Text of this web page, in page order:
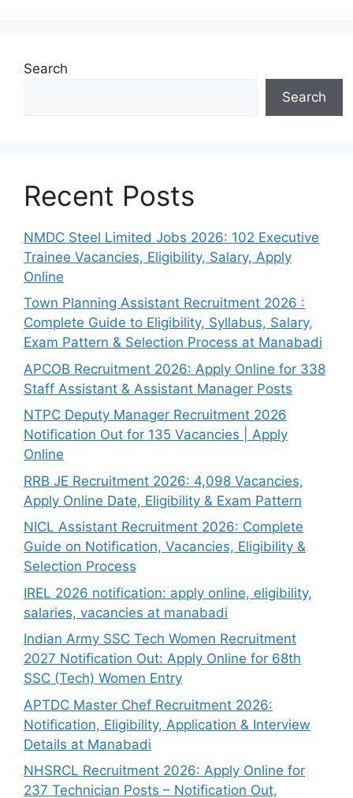
Search
Search
Recent Posts
NMDC Steel Limited Jobs 2026: 102 Executive
Trainee Vacancies, Eligibility, Salary, Apply
Online
Town Planning Assistant Recruitment 2026 :
Complete Guide to Eligibility, Syllabus, Salary,
Exam Pattern & Selection Process at Manabadi
APCOB Recruitment 2026: Apply Online for 338
Staff Assistant & Assistant Manager Posts
NTPC Deputy Manager Recruitment 2026
Notification Out for 135 Vacancies | Apply
Online
RRB JE Recruitment 2026: 4,098 Vacancies,
Apply Online Date, Eligibility & Exam Pattern
NICL Assistant Recruitment 2026: Complete
Guide on Notification, Vacancies, Eligibility &
Selection Process
IREL 2026 notification: apply online, eligibility,
salaries, vacancies at manabadi
Indian Army SSC Tech Women Recruitment
2027 Notification Out: Apply Online for 68th
SSC (Tech) Women Entry
APTDC Master Chef Recruitment 2026:
Notification, Eligibility, Application & Interview
Details at Manabadi
NHSRCL Recruitment 2026: Apply Online for
237 Technician Posts – Notification Out,